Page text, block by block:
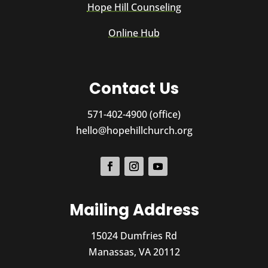
Hope Hill Counseling
Online Hub
Contact Us
571-402-4900 (office)
hello@hopehillchurch.org
Mailing Address
15024 Dumfries Rd
Manassas, VA 20112